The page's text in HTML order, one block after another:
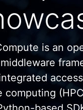
is an
computing